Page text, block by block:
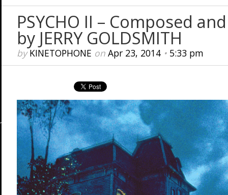
PSYCHO II – Composed
by JERRY GOLDSMITH
byKINETOPHONE on Apr 23, 2014• 5:33 pm